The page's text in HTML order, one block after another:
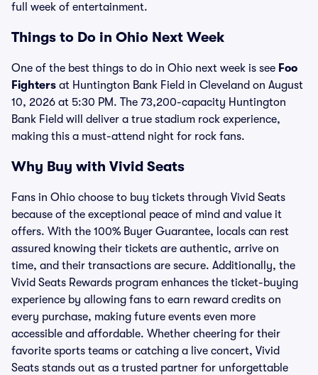
full week of entertainment.
Things to Do in Ohio Next Week
One of the best things to do in Ohio next week is see Foo
Fighters at Huntington Bank Field in Cleveland on August
10, 2026 at 5:30 PM. The 73,200-capacity Huntington
Bank Field will deliver a true stadium rock experience,
making this a must-attend night for rock fans.
Why Buy with Vivid Seats
Fans in Ohio choose to buy tickets through Vivid Seats
because of the exceptional peace of mind and value it
offers. With the 100% Buyer Guarantee, locals can rest
assured knowing their tickets are authentic, arrive on
time, and their transactions are secure. Additionally, the
Vivid Seats Rewards program enhances the ticket-buying
experience by allowing fans to earn reward credits on
every purchase, making future events even more
accessible and affordable. Whether cheering for their
favorite sports teams or catching a live concert, Vivid
Seats stands out as a trusted partner for unforgettable